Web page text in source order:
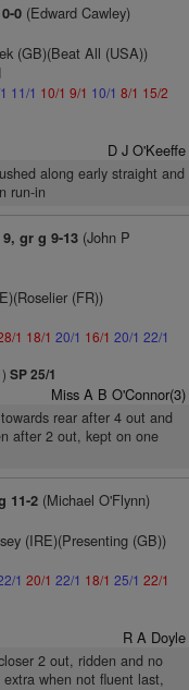
0(Edward Cawley)
(GB)(Beat All (USA))
11/1 10/1 9/1 10/1 8/1 15/2
D J O'Keeffe
along early straight and
run-in
9, gr g 9-13(John P
(FR))
1 18/1 20/1 16/1 20/1 22/1
) SP 25/1
Miss A B O'Connor(3)
rear after 4 out and
after 2 out, kept on one
11-2(Michael O'Flynn)
(IRE)(Presenting (GB))
1 20/1 22/1 18/1 25/1 22/1
R A Doyle
2 out, ridden and no
when not fluent last,